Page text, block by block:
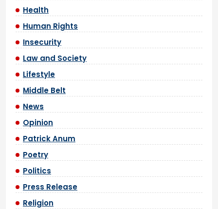
Health
Human Rights
Insecurity
Law and Society
Lifestyle
Middle Belt
News
Opinion
Patrick Anum
Poetry
Politics
Press Release
Religion